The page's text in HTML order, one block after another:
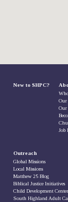
New to SHPC?
Our
Job
Outreach
Global Missions
Local Missions
Matthew 25 Blog
Biblical Justice Initiatives
Child Development
South Highland Adult